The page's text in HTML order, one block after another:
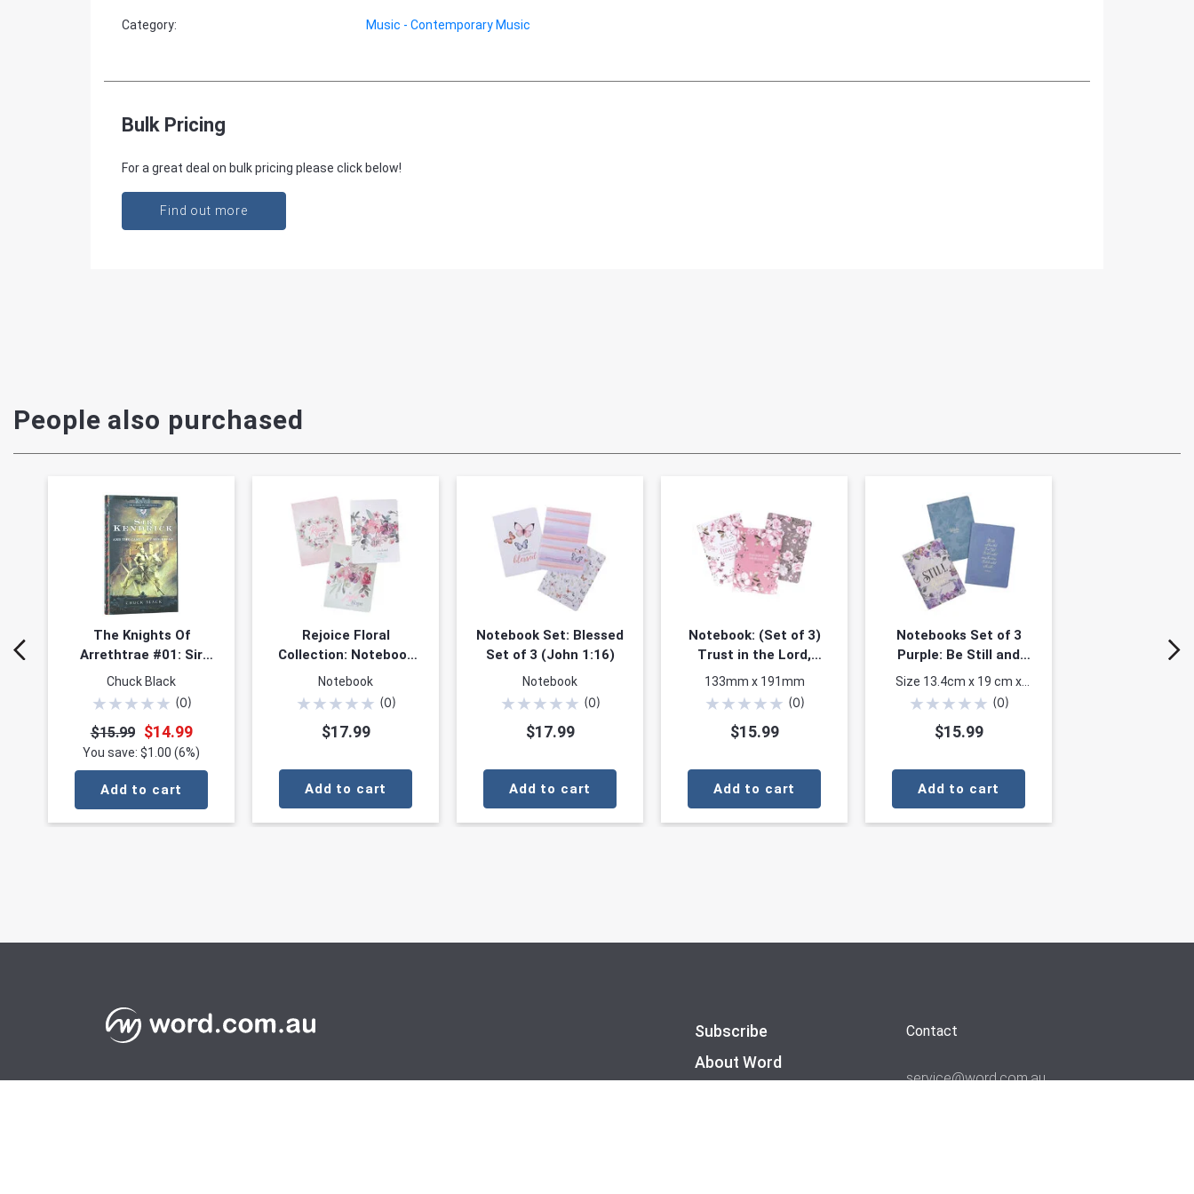
Category: Music - Contemporary Music
Bulk Pricing
For a great deal on bulk pricing please click below!
Find out more
People also purchased
The Knights Of
Arrethtrae #01: Sir
Kendrick & the Castle
of Bel Lione
Chuck Black
★★★★★ (0)
$15.99 $14.99
You save: $1.00 (6%)
Add to cart
Rejoice Floral
Collection: Notebook
Set of 3
Notebook
★★★★★ (0)
$17.99
Add to cart
Notebook Set: Blessed
Set of 3 (John 1:16)
Notebook
★★★★★ (0)
$17.99
Add to cart
Notebook: (Set of 3)
Trust in the Lord,
Pink/Sage/White Floral
(Proverbs 3:5)
133mm x 191mm
★★★★★ (0)
$15.99
Add to cart
Notebooks Set of 3
Purple: Be Still and
Know Psalm 46:10
Size 13.4cm x 19 cm x
1.4cm
★★★★★ (0)
$15.99
Add to cart
Subscribe
About Word
Contact
service@word.com.au